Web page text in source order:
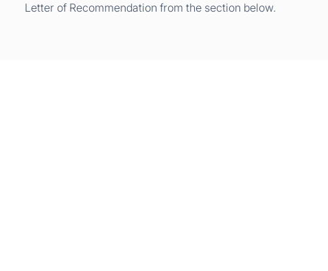
Letter of Recommendation from the section below.